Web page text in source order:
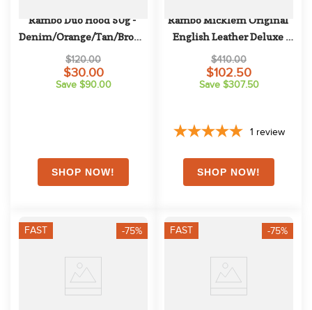
Rambo Duo Hood 50g -
Denim/Orange/Tan/Brown
$120.00
$30.00
Save $90.00
Rambo Micklem Original
English Leather Deluxe
Competition Bridle - Black
$410.00
$102.50
Save $307.50
1 review
FAST -75% FAST -75%